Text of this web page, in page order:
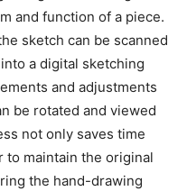
and function of a piece.
sketch can be scanned
a digital sketching
and adjustments
be rotated and viewed
not only saves time
to maintain the original
the hand-drawing